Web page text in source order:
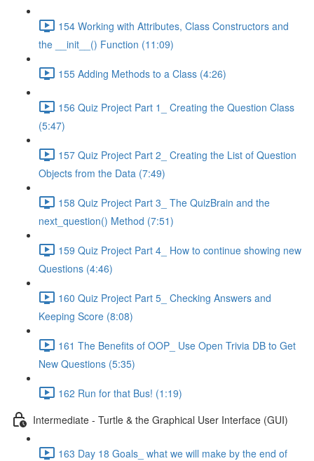
154 Working with Attributes, Class Constructors and
the __init__() Function (11:09)
155 Adding Methods to a Class (4:26)
156 Quiz Project Part 1_ Creating the Question Class
(5:47)
157 Quiz Project Part 2_ Creating the List of Question
Objects from the Data (7:49)
158 Quiz Project Part 3_ The QuizBrain and the
next_question() Method (7:51)
159 Quiz Project Part 4_ How to continue showing new
Questions (4:46)
160 Quiz Project Part 5_ Checking Answers and
Keeping Score (8:08)
161 The Benefits of OOP_ Use Open Trivia DB to Get
New Questions (5:35)
162 Run for that Bus! (1:19)
Intermediate - Turtle & the Graphical User Interface (GUI)
163 Day 18 Goals_ what we will make by the end of